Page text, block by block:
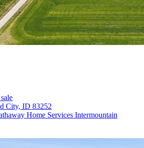
City, ID 83252
Home Services Intermountain